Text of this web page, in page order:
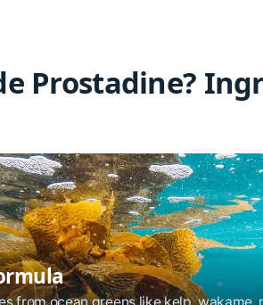
Prostadine?